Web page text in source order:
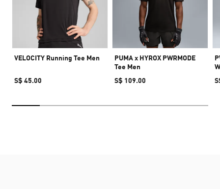
VELOCITY Running Tee Men
S$ 45.00
PUMA x HYROX PWRMODE
Tee Men
S$ 109.00